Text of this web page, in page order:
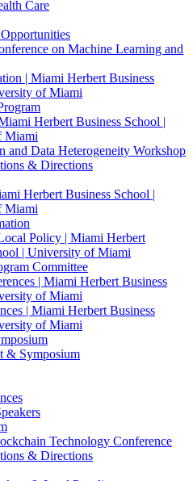
Care
on Machine Learning and
| Miami Herbert Business
of Miami
Herbert Business School |
Miami
and Data Heterogeneity Workshop
& Directions
Herbert Business School |
Miami
Policy | Miami Herbert
| University of Miami
Committee
| Miami Herbert Business
of Miami
| Miami Herbert Business
of Miami
& Symposium
Technology Conference
& Directions